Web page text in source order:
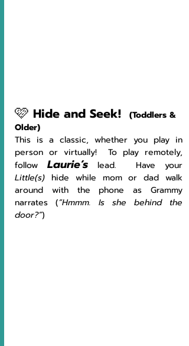
🩷 Hide and Seek!
(Toddlers &
Older)
This is a classic, whether you play in
person or virtually!  To play remotely,
follow Laurie’s
Little(s) hide while mom or dad walk
around with the phone as Grammy
narrates (“Hmmm. Is she behind the
door?”)